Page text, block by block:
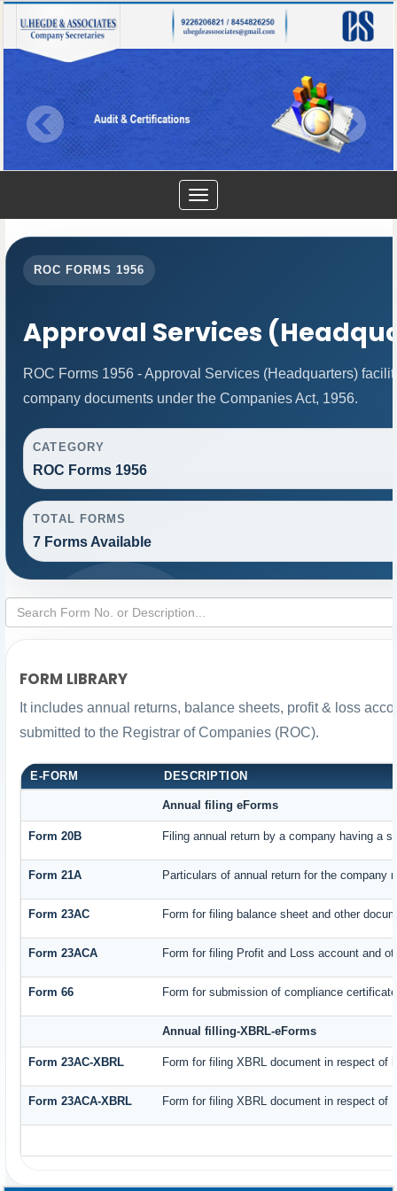
Toggle
navigation
ROC FORMS 1956
Approval Services
ROC Forms 1956 - Approval Services (Headquarters)
company documents under the Companies Act, 1956.
CATEGORY
ROC Forms 1956
TOTAL FORMS
7 Forms Available
FORM LIBRARY
It includes annual returns, balance sheets, profit & loss
submitted to the Registrar of Companies (ROC).
E-FORM DESCRIPTION
Annual filing eForms
Form 20B Filing annual return by a company having a
Form 21A Particulars of annual return for the company
Form 23AC Form for filing balance sheet and other
Form 23ACA Form for filing Profit and Loss account and
Form 66 Form for submission of compliance
Annual filling-XBRL-eForms
Form 23AC-XBRL Form for filing XBRL document in respect of
Form 23ACA-XBRL Form for filing XBRL document in respect of